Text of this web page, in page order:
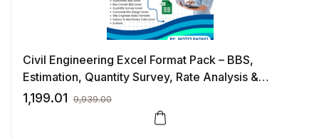
Civil Engineering Excel Format Pack – BBS,
Estimation, Quantity Survey, Rate Analysis &
Construction Management Templates
1,199.01 9,939.00